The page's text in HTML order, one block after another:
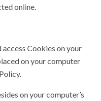
online.
access Cookies on your
on your computer
on your computer’s